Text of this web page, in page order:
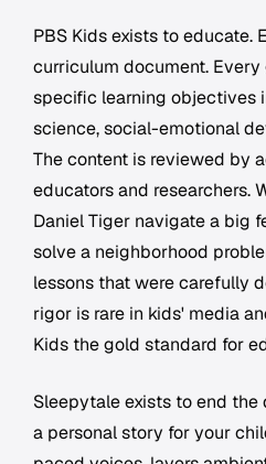
PBS Kids exists to educate.
curriculum document.
specific learning objectives
science, social-emotional
The content is reviewed by
educators and researchers.
Daniel Tiger navigate a big
solve a neighborhood
lessons that were carefully
rigor is rare in kids' media
Kids the gold standard for
Sleepytale exists to end the
a personal story for your